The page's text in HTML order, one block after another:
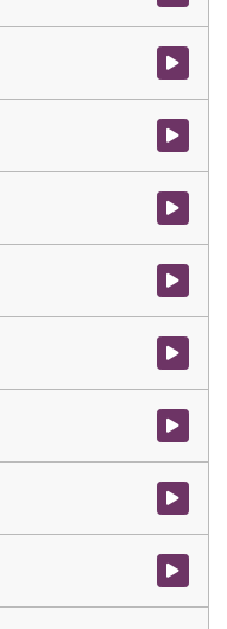
Watch
Watch
Watch
Watch
Watch
Watch
Watch
Watch